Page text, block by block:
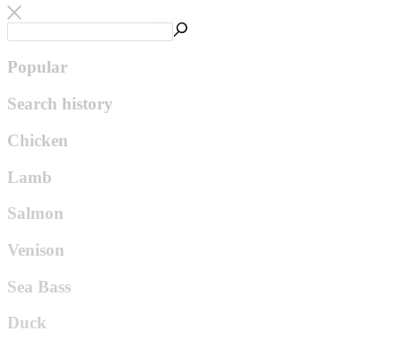
Popular
Search history
Chicken
Lamb
Salmon
Venison
Sea Bass
Duck